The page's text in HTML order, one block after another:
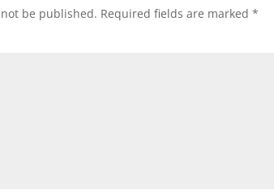
be published. Required fields are marked*